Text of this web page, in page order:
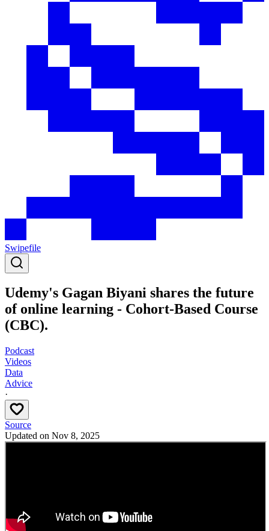
Swipefile
Udemy's Gagan Biyani shares the future
of online learning - Cohort-Based Course
(CBC).
Podcast
Videos
Data
Advice
·
Source
Updated on Nov 8, 2025